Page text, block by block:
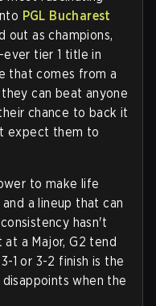
PGL Bucharest
out as champions,
tier 1 title in
that comes from a
can beat anyone
chance to back it
expect them to
to make life
a lineup that can
hasn't
a Major, G2 tend
1 or 3-2 finish is the
when the